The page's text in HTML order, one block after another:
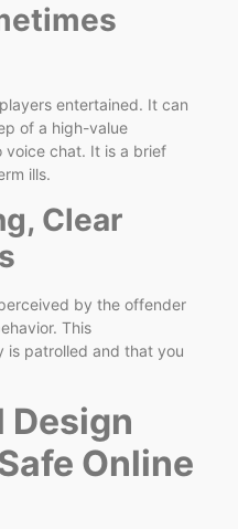
entertained. It can
of a high-value
voice chat. It is a brief
ills.
Clear
by the offender
This
is patrolled and that you
Design
Online